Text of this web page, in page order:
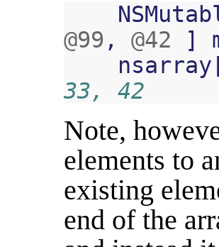
@99 , @42 ]
nsarray
33, 42
Note,
elements to
existing
end of the